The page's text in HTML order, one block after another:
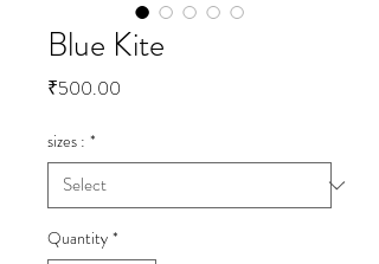
Blue Kite
₹500.00
sizes : *
Quantity *